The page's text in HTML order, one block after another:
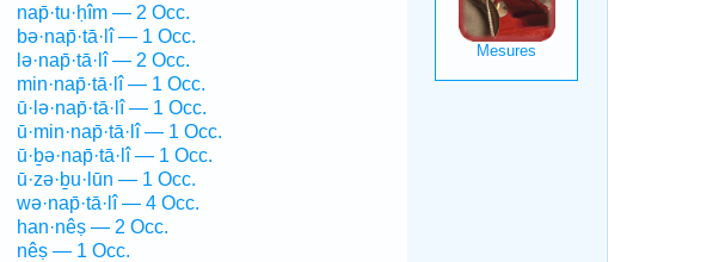
nap̄·tu·ḥîm — 2 Occ.
bə·nap̄·tā·lî — 1 Occ.
lə·nap̄·tā·lî — 2 Occ.
min·nap̄·tā·lî — 1 Occ.
ū·lə·nap̄·tā·lî — 1 Occ.
ū·min·nap̄·tā·lî — 1 Occ.
ū·ḇə·nap̄·tā·lî — 1 Occ.
ū·zə·ḇu·lūn — 1 Occ.
wə·nap̄·tā·lî — 4 Occ.
han·nêṣ — 2 Occ.
nêṣ — 1 Occ.